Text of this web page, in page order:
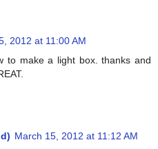
2012 at 11:00 AM
to make a light box. thanks and
March 15, 2012 at 11:12 AM